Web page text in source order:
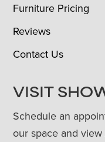
Furniture Pricing
Reviews
Contact Us
VISIT
Schedule an
our space and